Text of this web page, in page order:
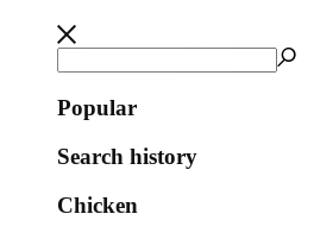
Popular
Search history
Chicken